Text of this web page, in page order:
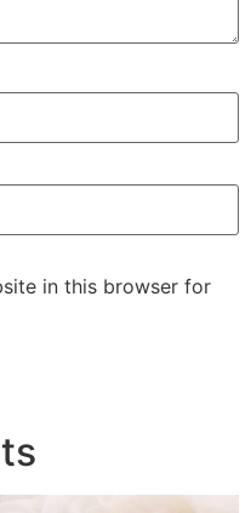
in this browser for